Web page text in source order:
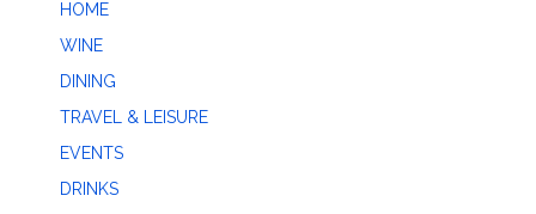
HOME
WINE
DINING
TRAVEL & LEISURE
EVENTS
DRINKS